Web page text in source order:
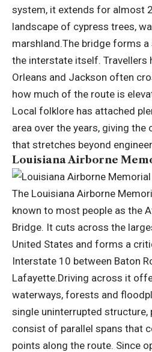
system, it extends for almost
landscape of cypress trees,
marshland.The bridge forms
the interstate itself. Travellers
Orleans and Jackson often
how much of the route is
Local folklore has attached
area over the years, giving
that stretches beyond
Louisiana Airborne
The Louisiana Airborne
known to most people as the
Bridge. It cuts across the
United States and forms a
Interstate 10 between Baton
Lafayette.Driving across it
waterways, forests and
single uninterrupted
consist of parallel spans that
points along the route. Since